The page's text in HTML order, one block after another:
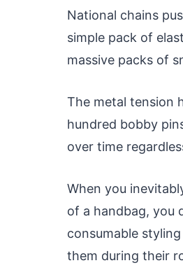
National chains
simple pack of
massive packs of
The metal tension
hundred bobby
over time
When you
of a handbag, you
consumable
them during their